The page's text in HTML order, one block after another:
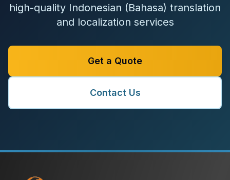
high-quality Indonesian (Bahasa) translation
and localization services
Get a Quote
Contact Us